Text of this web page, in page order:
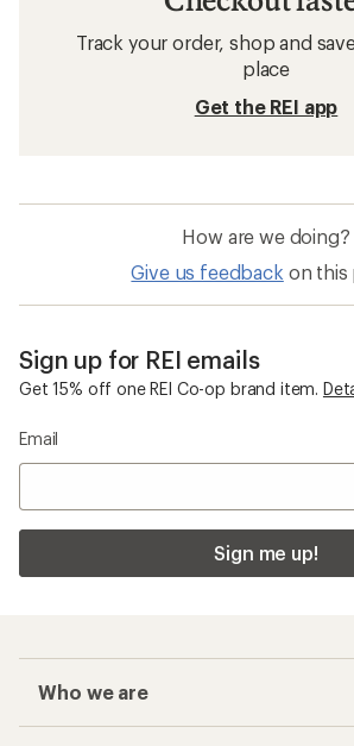
Track your order, shop and
place
Get the REI app
How are we doing?
Give us feedback on this
Sign up for REI emails
Get 15% off one REI Co-op brand item.
Email
Sign me up!
Who we are